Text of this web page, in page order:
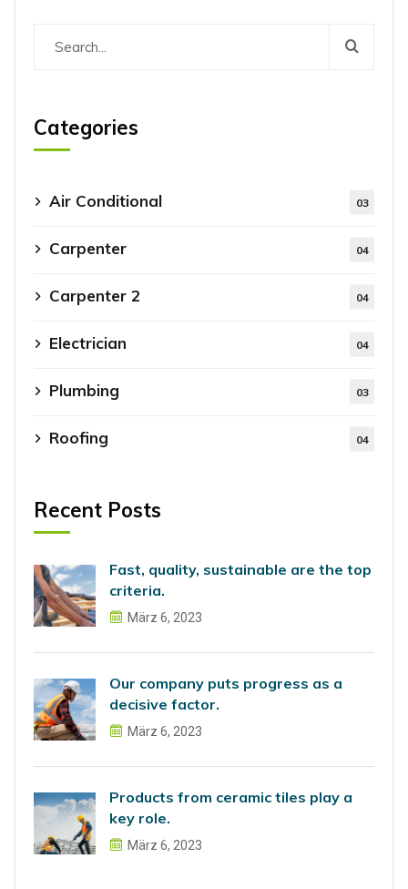
Categories
Air Conditional 03
Carpenter 04
Carpenter 2 04
Electrician 04
Plumbing 03
Roofing 04
Recent Posts
Fast, quality, sustainable are the top
criteria.
März 6, 2023
Our company puts progress as a
decisive factor.
März 6, 2023
Products from ceramic tiles play a
key role.
März 6, 2023